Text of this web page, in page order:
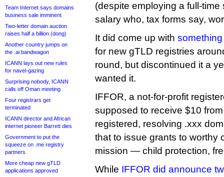
Team Internet says domains
business sale imminent
Two-letter domain auction
raises half a billion (dong)
Another country jumps on
the .ai bandwagon
ICANN lays out new rules
for navel-gazing
Surprising nobody, ICANN
calls off Oman meeting
Four registrars get
terminated
ICANN director and African
internet pioneer Barrett dies
Government to put the
squeeze on .me registry
partners
More cheap new gTLD
applications approved
(despite employing a full-
salary who, tax forms say,
It did come up with something
for new gTLD registries
round, but discontinued it a
wanted it.
IFFOR, a not-for-profit
supposed to receive $10
registered, resolving .xxx
that to issue grants to worthy
mission — child protection,
While IFFOR did announce